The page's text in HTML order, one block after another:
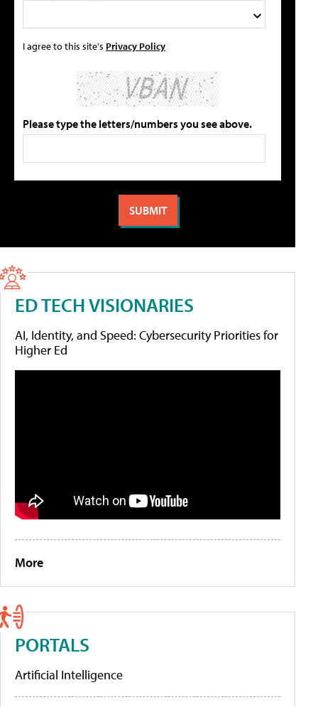
I agree to this site's Privacy Policy
Please type the letters/numbers you see above.
ED TECH VISIONARIES
AI, Identity, and Speed: Cybersecurity Priorities for
Higher Ed
More
PORTALS
Artificial Intelligence